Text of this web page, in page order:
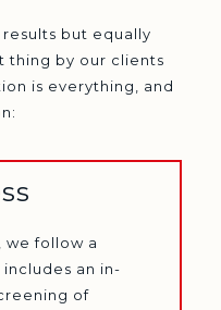
but equally
thing by our clients
is everything, and
we follow a
an in-
of